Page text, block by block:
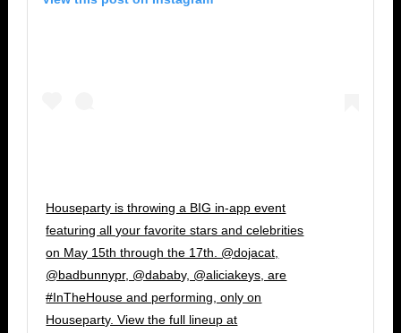
Houseparty is throwing a BIG in-app event
featuring all your favorite stars and celebrities
on May 15th through the 17th. @dojacat,
@badbunnypr, @dababy, @aliciakeys, are
#InTheHouse and performing, only on
Houseparty. View the full lineup at